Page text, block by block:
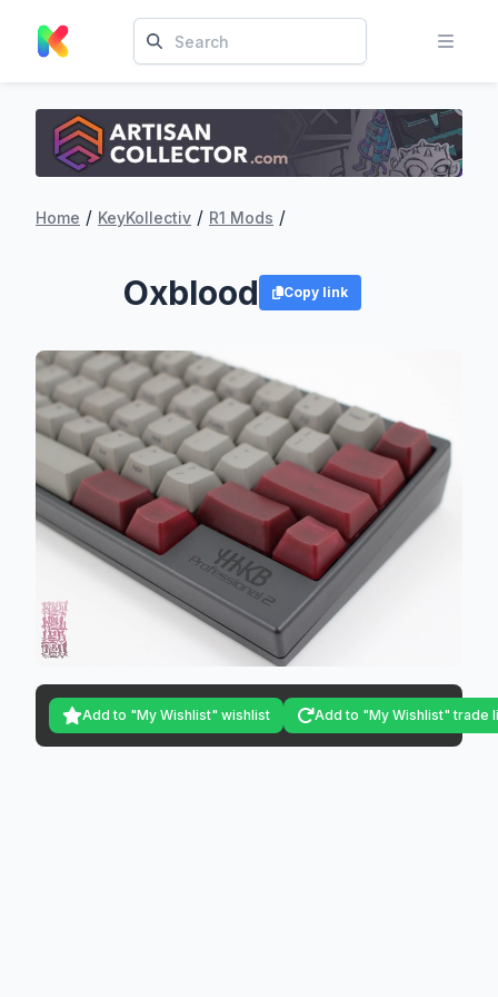
Home / KeyKollectiv / R1 Mods /
Oxblood Copy link
Add to "My Wishlist" wishlist Add to "My Wishlist" trade